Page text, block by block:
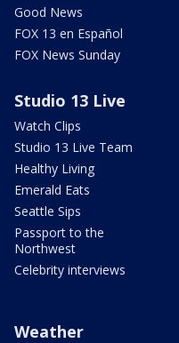
Good News
FOX 13 en Español
FOX News Sunday
Studio 13 Live
Watch Clips
Studio 13 Live Team
Healthy Living
Emerald Eats
Seattle Sips
Passport to the
Northwest
Celebrity interviews
Weather